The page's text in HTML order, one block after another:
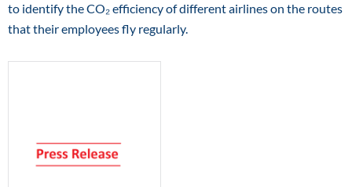
to identify the CO₂ efficiency of different airlines on the routes
that their employees fly regularly.